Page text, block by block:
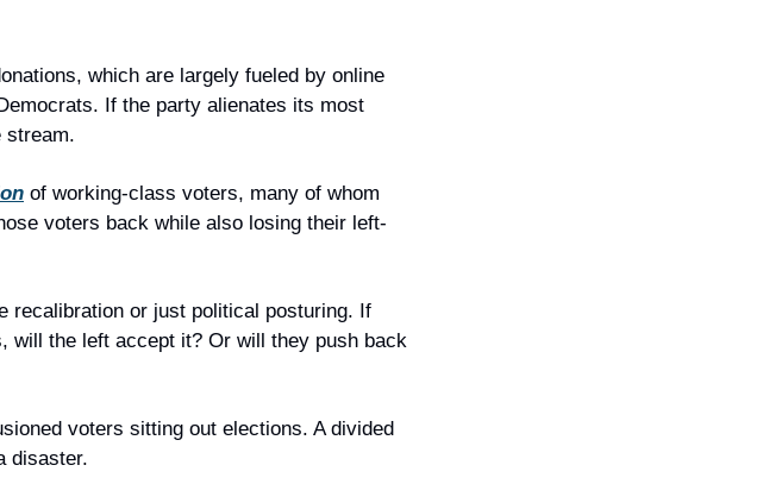
which are largely fueled by online
If the party alienates its most
stream.
of working-class voters, many of whom
voters back while also losing their left-
recalibration or just political posturing. If
will the left accept it? Or will they push back
voters sitting out elections. A divided
disaster.